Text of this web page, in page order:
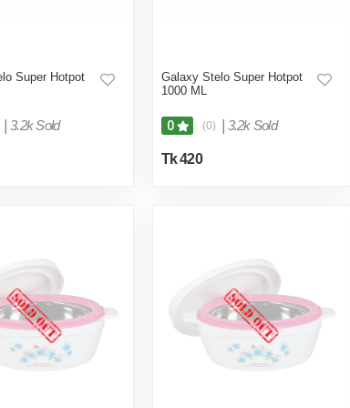
Super Hotpot
3.2k Sold
Galaxy Stelo Super Hotpot
1000 ML
0 (0) 3.2k Sold
Tk 420